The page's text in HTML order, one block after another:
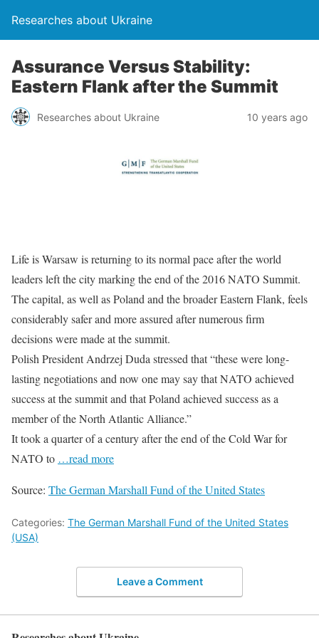
Researches about Ukraine
Assurance Versus Stability:
Eastern Flank after the Summit
Researches about Ukraine 10 years ago
Life is Warsaw is returning to its normal pace after the world
leaders left the city marking the end of the 2016 NATO Summit.
The capital, as well as Poland and the broader Eastern Flank, feels
considerably safer and more assured after numerous firm
decisions were made at the summit.
Polish President Andrzej Duda stressed that “these were long-
lasting negotiations and now one may say that NATO achieved
success at the summit and that Poland achieved success as a
member of the North Atlantic Alliance.”
It took a quarter of a century after the end of the Cold War for
NATO to …read more
Source: The German Marshall Fund of the United States
Categories: The German Marshall Fund of the United States
(USA)
Leave a Comment